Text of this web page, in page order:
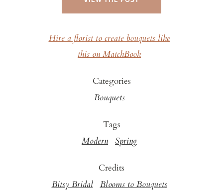
Hire a florist to create bouquets like
this on MatchBook
Categories
Bouquets
Tags
Modern Spring
Credits
Bitsy Bridal Blooms to Bouquets